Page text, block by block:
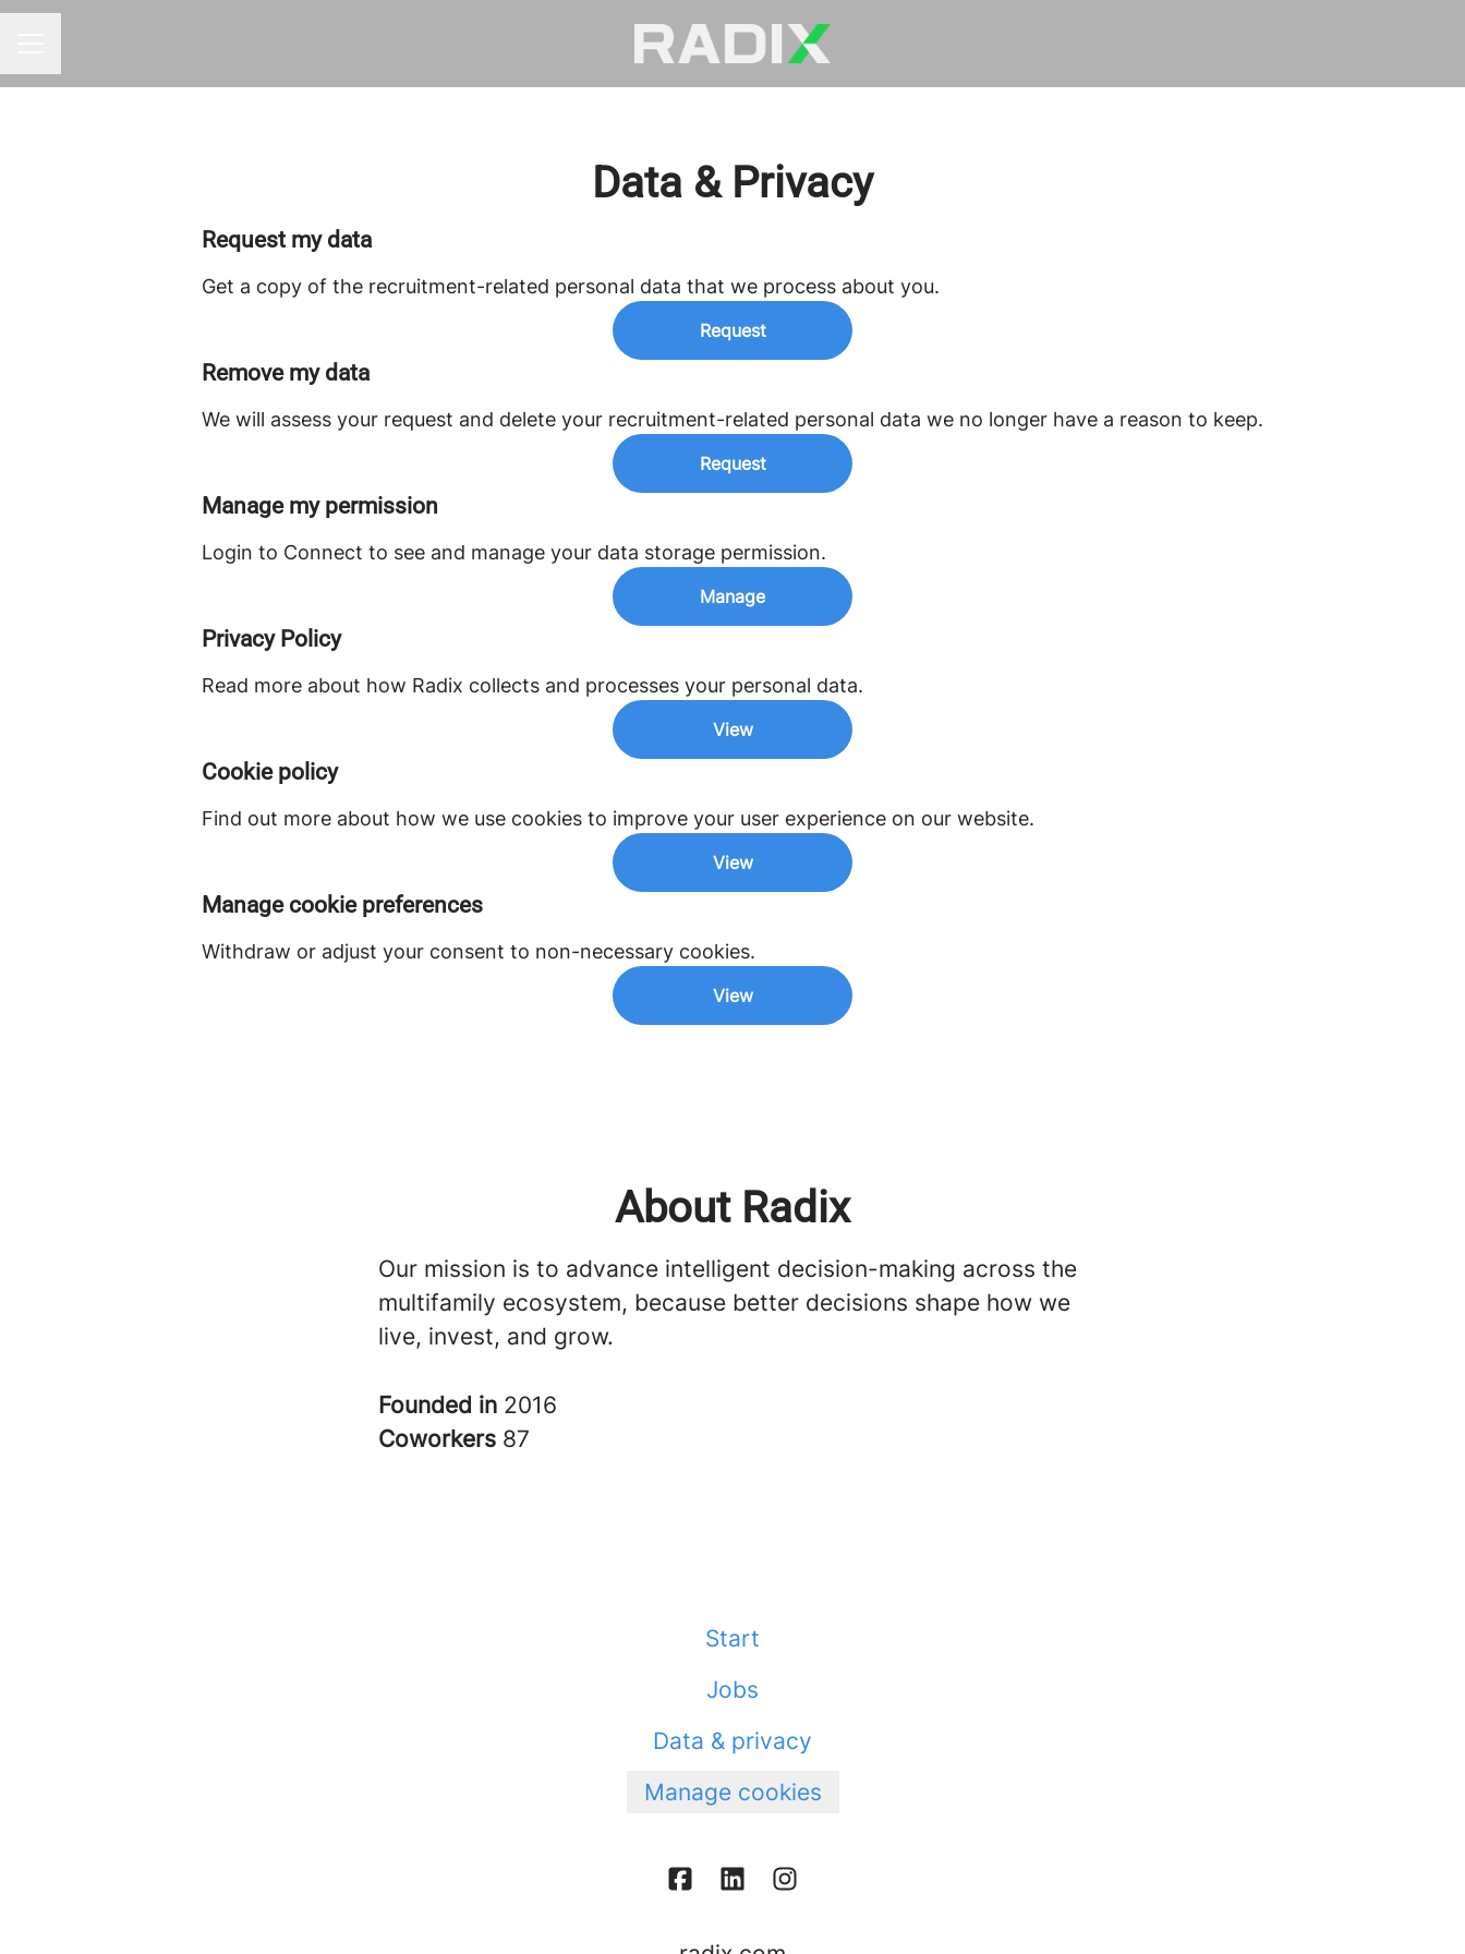
Data & Privacy
Request my data
Get a copy of the recruitment-related personal data that we process about you.
Request
Remove my data
We will assess your request and delete your recruitment-related personal data we no longer have a reason to keep.
Request
Manage my permission
Login to Connect to see and manage your data storage permission.
Manage
Privacy Policy
Read more about how Radix collects and processes your personal data.
View
Cookie policy
Find out more about how we use cookies to improve your user experience on our website.
View
Manage cookie preferences
Withdraw or adjust your consent to non-necessary cookies.
View
About Radix
Our mission is to advance intelligent decision-making across the
multifamily ecosystem, because better decisions shape how we
live, invest, and grow.
Founded in 2016
Coworkers 87
Start
Jobs
Data & privacy
Manage cookies